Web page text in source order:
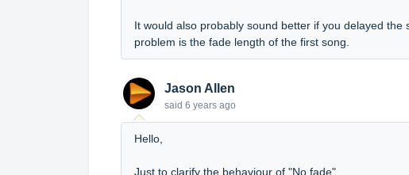
It would also probably sound better if you delayed
problem is the fade length of the first song.
Jason Allen
said 6 years ago
Hello,
Just to clarify the behaviour of "No fade".